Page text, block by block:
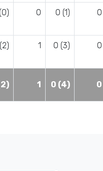
0 0 (1) 0
1 0 (3) 0
1 0 (4) 0